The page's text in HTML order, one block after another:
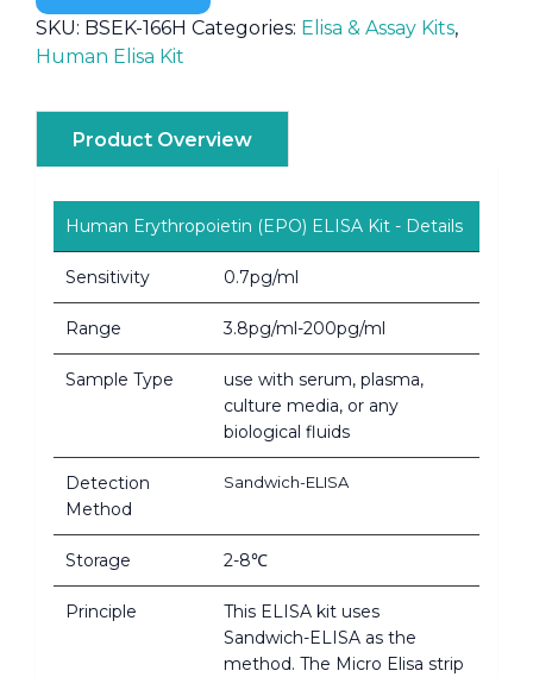
SKU: BSEK-166H Categories: Elisa & Assay Kits,
Human Elisa Kit
Product Overview
Human Erythropoietin (EPO) ELISA Kit - Details
Sensitivity 0.7pg/ml
Range 3.8pg/ml-200pg/ml
Sample Type
use with serum, plasma,
culture media, or any
biological fluids
Detection
Method
Sandwich-ELISA
Storage 2-8℃
Principle
This ELISA kit uses
Sandwich-ELISA as the
method. The Micro Elisa strip